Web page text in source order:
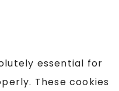
essential for
These cookies